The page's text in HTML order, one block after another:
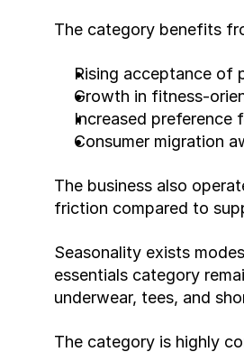
The category benefits
Rising acceptance of
Growth in fitness-
Increased preference
Consumer migration
The business also
friction compared to
Seasonality exists
essentials category
underwear, tees, and
The category is highly